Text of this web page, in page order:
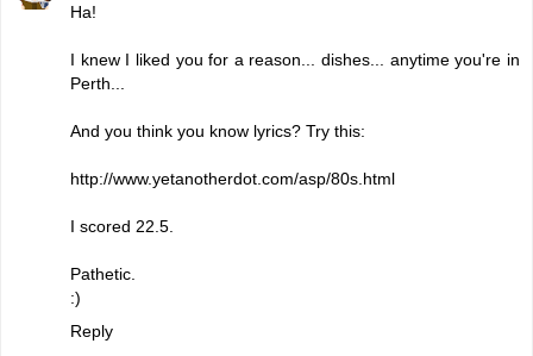
Ha!
I knew I liked you for a reason... dishes... anytime you're in
Perth...
And you think you know lyrics? Try this:
http://www.yetanotherdot.com/asp/80s.html
I scored 22.5.
Pathetic.
:)
Reply